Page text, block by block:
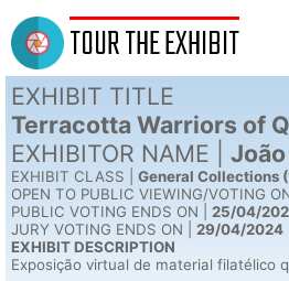
TOUR THE EXHIBIT
EXHIBIT TITLE
Terracotta Warriors of
EXHIBITOR NAME |
EXHIBIT CLASS | General Collections
OPEN TO PUBLIC VIEWING/VOTING
PUBLIC VOTING ENDS ON | 25/04/
JURY VOTING ENDS ON | 29/04/2024
EXHIBIT DESCRIPTION
Exposição virtual de material filatélico